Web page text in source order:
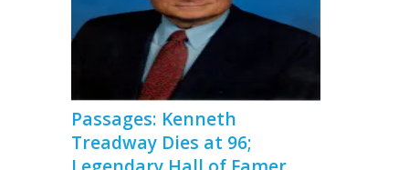
Passages: Kenneth
Treadway Dies at 96;